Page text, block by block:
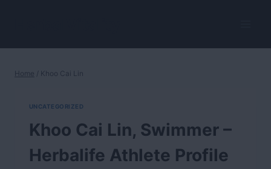
Home / Khoo Cai Lin
UNCATEGORIZED
Khoo Cai Lin, Swimmer –
Herbalife Athlete Profile